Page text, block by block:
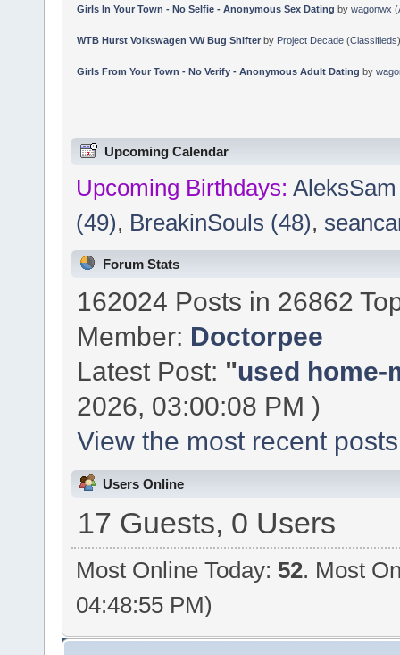
Girls In Your Town - No Selfie - Anonymous Sex Dating by wagonwx (
WTB Hurst Volkswagen VW Bug Shifter by Project Decade(Classifieds)
Girls From Your Town - No Verify - Anonymous Adult Dating by
Upcoming Calendar
Upcoming Birthdays:
(49), BreakinSouls (48),
Forum Stats
162024 Posts in 26862
Member: Doctorpee
Latest Post: "used home-
2026, 03:00:08 PM )
View the most recent
Users Online
17 Guests, 0 Users
Most Online Today: 52. Most
04:48:55 PM)